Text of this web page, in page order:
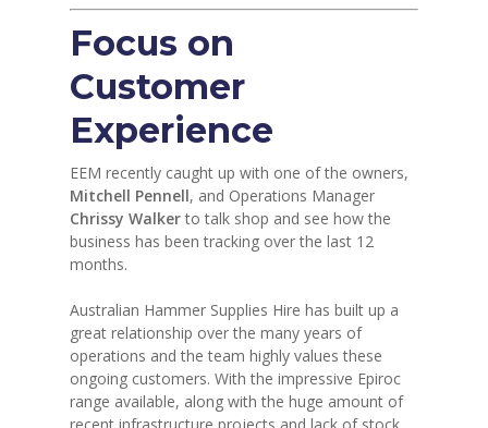
Focus on
Customer
Experience
EEM recently caught up with one of the owners,
Mitchell Pennell, and Operations Manager
Chrissy Walkerto talk shop and see how the
business has been tracking over the last 12
months.
Australian Hammer Supplies Hire has built up a
great relationship over the many years of
operations and the team highly values these
ongoing customers. With the impressive Epiroc
range available, along with the huge amount of